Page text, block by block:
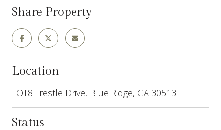
Share Property
Location
LOT8 Trestle Drive, Blue Ridge, GA 30513
Status